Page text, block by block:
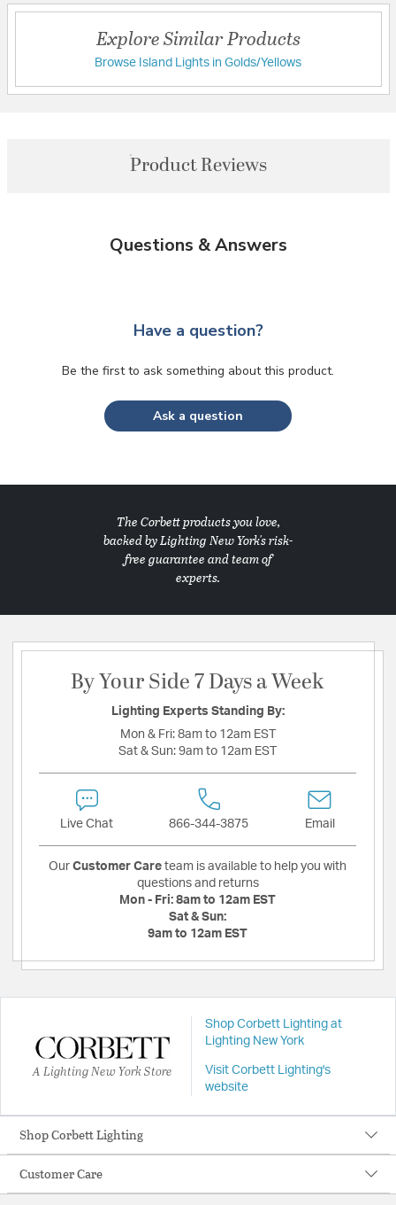
Explore Similar Products
Browse Island Lights in Golds/Yellows
Product Reviews
Questions & Answers
Have a question?
Be the first to ask something about this product.
Ask a question
The Corbett products you love,
backed by Lighting New York's risk-
free guarantee and team of
experts.
By Your Side 7 Days a Week
Lighting Experts Standing By:
Mon & Fri: 8am to 12am EST
Sat & Sun: 9am to 12am EST
Live Chat 866-344-3875 Email
Our Customer Care team is available to help you with
questions and returns
Mon - Fri: 8am to 12am EST
Sat & Sun:
9am to 12am EST
A Lighting New York Store
Shop Corbett Lighting at
Lighting New York
Visit Corbett Lighting's
website
Shop Corbett Lighting
Customer Care